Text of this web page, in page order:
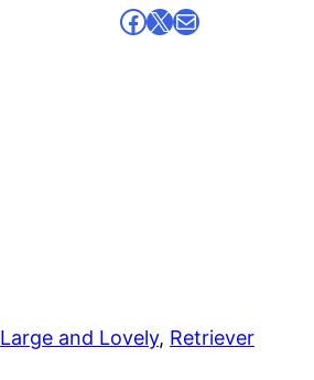
Facebook
X Mail
Large and Lovely, Retriever